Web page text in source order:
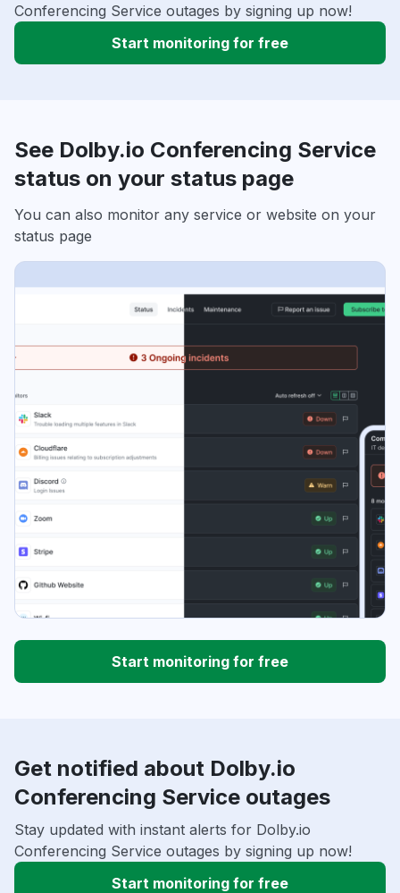
Conferencing Service outages by signing up now!
Start monitoring for free
See Dolby.io Conferencing Service
status on your status page
You can also monitor any service or website on your
status page
Start monitoring for free
Get notified about Dolby.io
Conferencing Service outages
Stay updated with instant alerts for Dolby.io
Conferencing Service outages by signing up now!
Start monitoring for free